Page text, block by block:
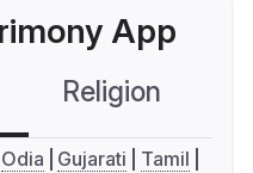
App
Religion
Odia Gujarati
Tamil